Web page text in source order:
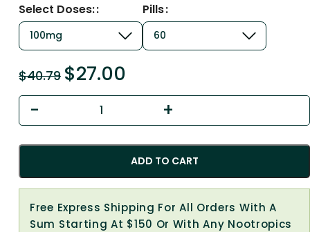
Select Doses: Pills
$40.79 $27.00
ADD TO CART
Free Express Shipping For All Orders With A
Sum Starting At $150 Or With Any Nootropics